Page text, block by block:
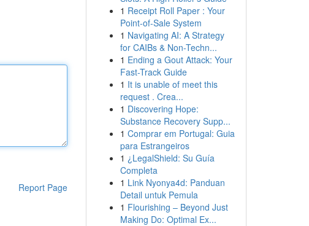
Report Page
1 Receipt Roll Paper : Your
Point-of-Sale System
1 Navigating AI: A Strategy
for CAIBs & Non-Techn...
1 Ending a Gout Attack: Your
Fast-Track Guide
1 It is unable of meet this
request . Crea...
1 Discovering Hope:
Substance Recovery Supp...
1 Comprar em Portugal: Guia
para Estrangeiros
1 ¿LegalShield: Su Guía
Completa
1 Link Nyonya4d: Panduan
Detail untuk Pemula
1 Flourishing – Beyond Just
Making Do: Optimal Ex...